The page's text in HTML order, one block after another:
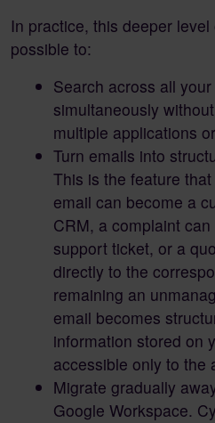
In practice, this deeper
possible to:
Search across all
simultaneously
multiple applications
Turn emails into
This is the feature
email can become a
CRM, a complaint
support ticket, or a
directly to the
remaining an
email becomes
information stored on
accessible only to the
Migrate gradually
Google Workspace.